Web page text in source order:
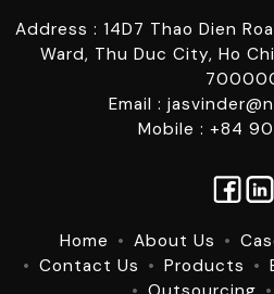
Address : 14D7 Thao Dien
Ward, Thu Duc City, Ho
Email :
Mobile : +84
Home About Us
Contact Us
Products